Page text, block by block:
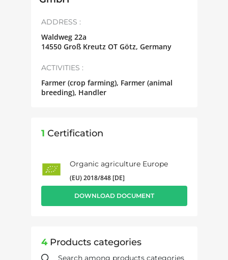
ADDRESS :
Waldweg 22a
14550 Groß Kreutz OT Götz, Germany
ACTIVITIES :
Farmer (crop farming), Farmer (animal
breeding), Handler
1 Certification
Organic agriculture Europe
(EU) 2018/848 [DE]
DOWNLOAD DOCUMENT
4Products categories